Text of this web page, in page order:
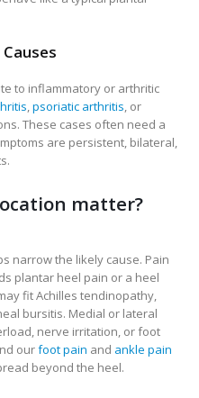
to inflammatory or arthritic
,psoriatic arthritis, or
These cases often need a
are persistent, bilateral,
matter?
narrow the likely cause. Pain
plantar heel pain or a heel
fit Achilles tendinopathy,
bursitis. Medial or lateral
nerve irritation, or foot
ourfoot pain and ankle pain
beyond the heel.